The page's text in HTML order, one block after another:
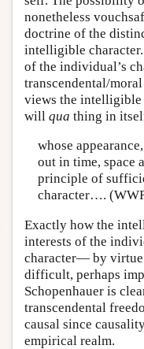
nonetheless
doctrine of the
intelligible
of the individual’s
transcendental/
views the intelligible
will qua thing in
whose
out in time, space
principle of
character….
Exactly how the
interests of the
character— by
difficult, perhaps
Schopenhauer is
transcendental
causal since
empirical realm.